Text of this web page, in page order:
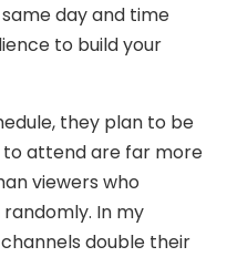
day and time
to build your
they plan to be
to attend are far more
viewers who
In my
double their